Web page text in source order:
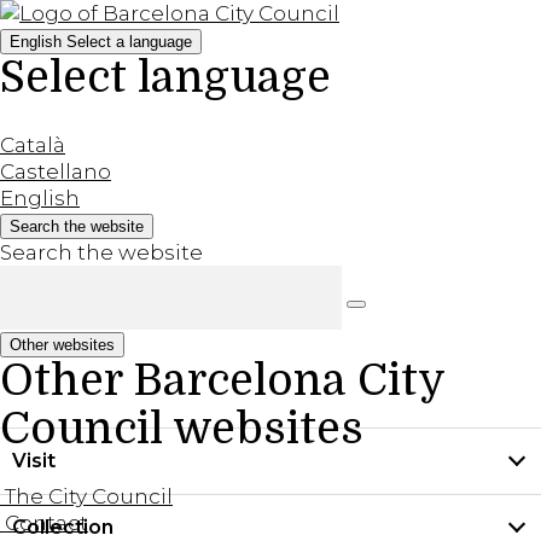
English Select a language
Select language
Català
Castellano
English
Search the website
Search the website
Other websites
Other Barcelona City
Council websites
The City Council
Contact
Visit
Practical information
Collection